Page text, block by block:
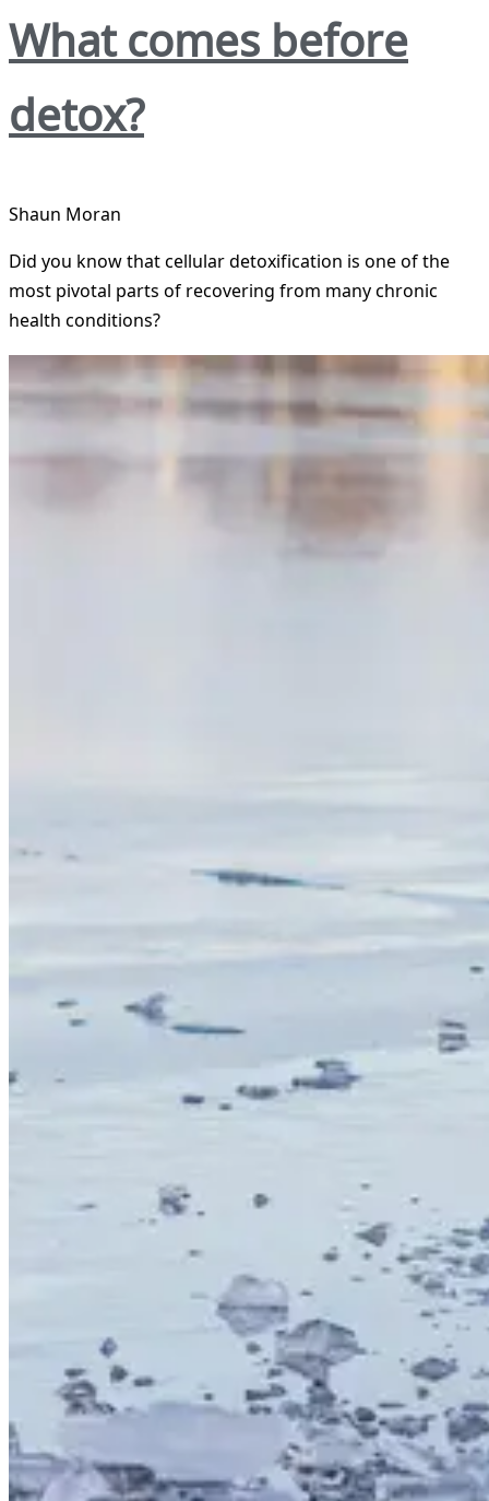
What comes before
detox?
Shaun Moran
Did you know that cellular detoxification is one of the
most pivotal parts of recovering from many chronic
health conditions?